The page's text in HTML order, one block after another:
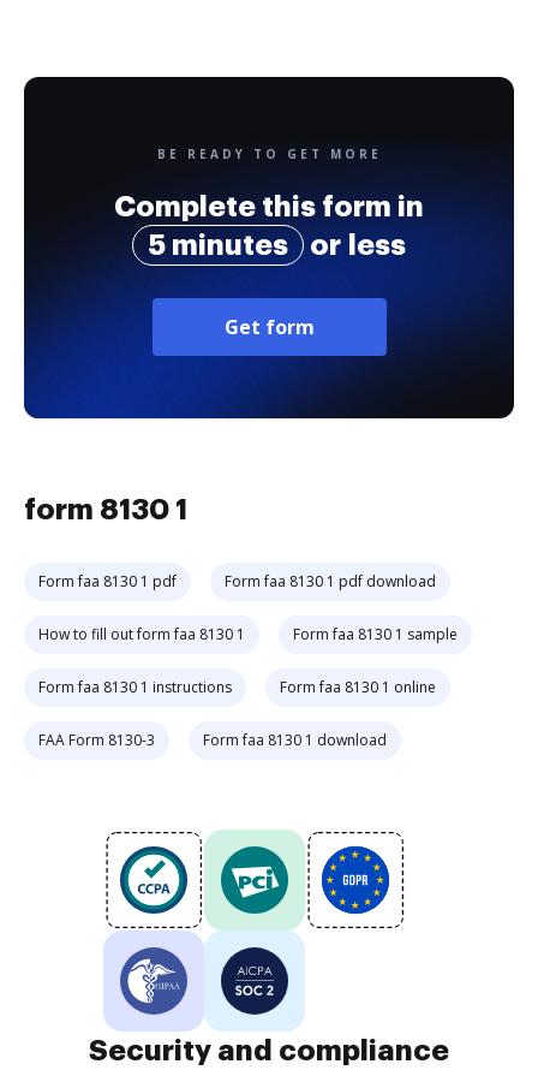
BE READY TO GET MORE
Complete this form in
5 minutes
or less
Get form
form 8130 1
Form faa 8130 1 pdf Form faa 8130 1 pdf download
How to fill out form faa 8130 1 Form faa 8130 1 sample
Form faa 8130 1 instructions Form faa 8130 1 online
FAA Form 8130-3 Form faa 8130 1 download
Security and compliance